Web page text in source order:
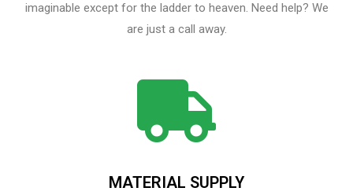
imaginable except for the ladder to heaven.​ Need help? We
are just a call away.
MATERIAL SUPPLY